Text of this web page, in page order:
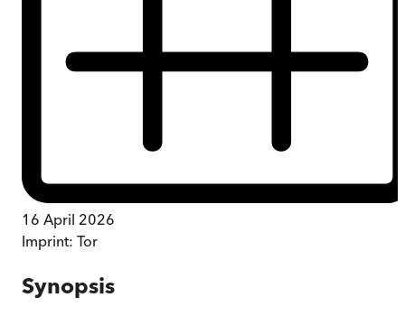
16 April 2026
Imprint: Tor
Synopsis